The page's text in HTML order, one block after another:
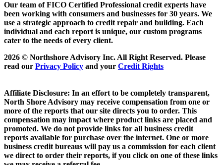
Our team of FICO Certified Professional credit experts have
been working with consumers and businesses for 30 years. We
use a strategic approach to credit repair and building. Each
individual and each report is unique, our custom programs
cater to the needs of every client.
2026 © Northshore Advisory Inc. All Right Reserved. Please
read our Privacy Policy and your Credit Rights
Affiliate Disclosure: In an effort to be completely transparent,
North Shore Advisory may receive compensation from one or
more of the reports that our site directs you to order. This
compensation may impact where product links are placed and
promoted. We do not provide links for all business credit
reports available for purchase over the internet. One or more
business credit bureaus will pay us a commission for each client
we direct to order their reports, if you click on one of these links